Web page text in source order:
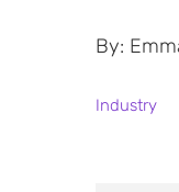
By:
Industry